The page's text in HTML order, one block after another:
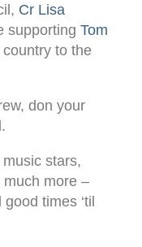
Cr Lisa
supporting Tom
to the
don your
stars,
more –
times ‘til